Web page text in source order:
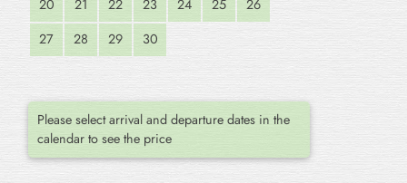
20
21 22 23 24 25
26
27
28 29 30
Please select arrival and departure dates in the
calendar to see the price